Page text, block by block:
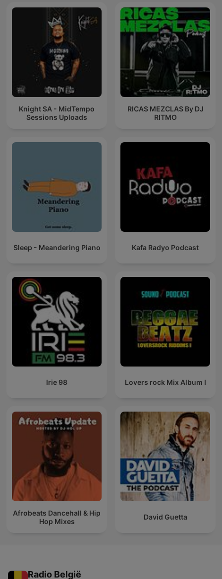
Knight SA - MidTempo
Sessions Uploads
RICAS MEZCLAS By DJ
RITMO
Sleep - Meandering Piano Kafa Radyo Podcast
Irie 98 Lovers rock Mix Album I
Afrobeats Dancehall & Hip
Hop Mixes
David Guetta
Radio België